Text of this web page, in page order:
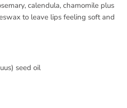
calendula, chamomile plus
to leave lips feeling soft and
) seed oil